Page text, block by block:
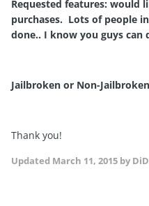
Requested features: would
purchases. Lots of people
done.. I know you guys can
Jailbroken or Non-
Thank you!
Updated March 11, 2015 by